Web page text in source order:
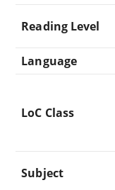
Reading Level
Language
LoC Class
Subject